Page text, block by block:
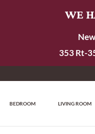
WE
353 Rt-
BEDROOM LIVING ROOM